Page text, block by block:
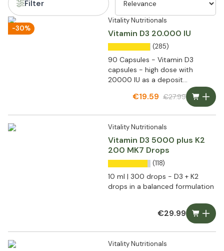
Filter
-30%
Vitality Nutritionals
Vitamin D3 20.000 IU
(285)
90 Capsules - Vitamin D3
capsules - high dose with
20000 IU as a deposit
€19.59 €27.99
Vitality Nutritionals
Vitamin D3 5000 plus K2
200 MK7 Drops
(118)
10 ml | 300 drops - D3 + K2
drops in a balanced formulation
€29.99
Vitality Nutritionals